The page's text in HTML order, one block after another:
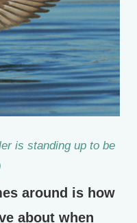
is standing up to be
around is how
about when